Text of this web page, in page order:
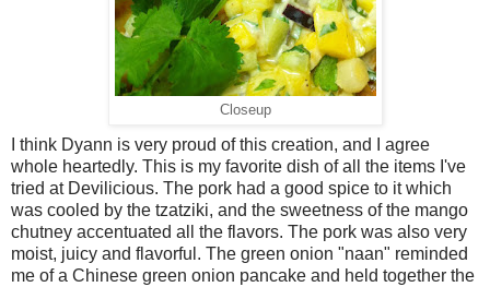
Closeup
I think Dyann is very proud of this creation, and I agree
whole heartedly. This is my favorite dish of all the items I've
tried at Devilicious. The pork had a good spice to it which
was cooled by the tzatziki, and the sweetness of the mango
chutney accentuated all the flavors. The pork was also very
moist, juicy and flavorful. The green onion "naan" reminded
me of a Chinese green onion pancake and held together the